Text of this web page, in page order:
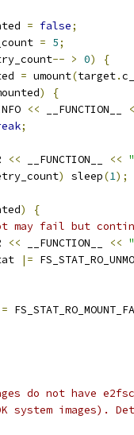
= false;
= 5;
-- > 0)
{
= umount(target.
)
{
<< __FUNCTION__
;
<< __FUNCTION__ <<
) sleep(1);
)
{
may fail but
<< __FUNCTION__ <<
|=
do not have
system images).